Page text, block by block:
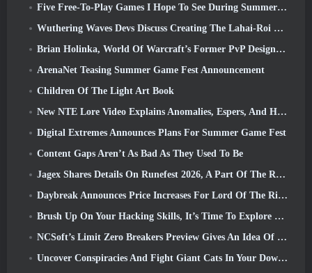
Five Free-To-Play Games I Hope To See During Summer Game Fest
Wuthering Waves Devs Discuss Creating The Lahai-Roi Mech Battle Sequence
Brian Holinka, World Of Warcraft’s Former PvP Design Specialist, Joins League Of Legends MMO Team
ArenaNet Teasing Summer Game Fest Announcement
Children Of The Light Art Book
New NTE Lore Video Explains Anomalies, Espers, And How One ‘Secret’ Organization Tracks It All
Digital Extremes Announces Plans For Summer Game Fest
Content Gaps Aren’t As Bad As They Used To Be
Jagex Shares Details On Runefest 2026, A Part Of The RuneScape IP’s 25th Anniversary Celebration
Daybreak Announces Price Increases For Lord Of The Rings Online’s VIP Membership
Brush Up On Your Hacking Skills, It’s Time To Explore Night City In Wuthering Waves
NCSoft’s Limit Zero Breakers Preview Gives An Idea Of What To Expect From The Upcoming Prologue Test
Uncover Conspiracies And Fight Giant Cats In Your Downtime In Where Winds Meet's Latest Update